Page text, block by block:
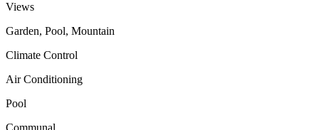
Views
Garden, Pool, Mountain
Climate Control
Air Conditioning
Pool